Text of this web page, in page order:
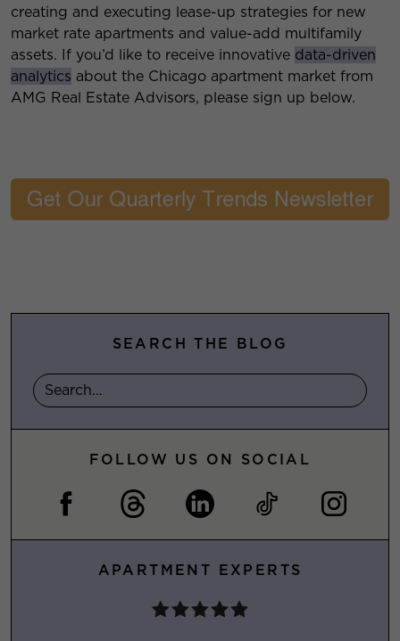
creating and executing lease-up strategies for new
market rate apartments and value-add multifamily
assets. If you’d like to receive innovative data-driven
analytics about the Chicago apartment market from
AMG Real Estate Advisors, please sign up below.
SEARCH THE BLOG
FOLLOW US ON SOCIAL
APARTMENT EXPERTS